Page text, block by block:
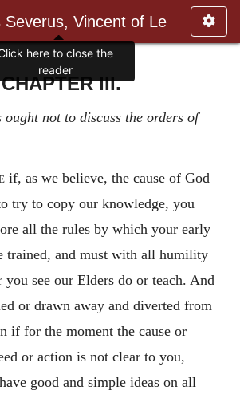
Severus, Vincent of Le
CHAPTER III.
not to discuss the orders of
if, as we believe, the cause of God
try to copy our knowledge, you
all the rules by which your early
trained, and must with all humility
see our Elders do or teach. And
or drawn away and diverted from
if for the moment the cause or
or action is not clear to you,
good and simple ideas on all
here to close the
reader